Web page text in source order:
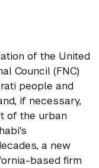
of the United
Council (FNC)
people and
if necessary,
of the urban
a new
based firm